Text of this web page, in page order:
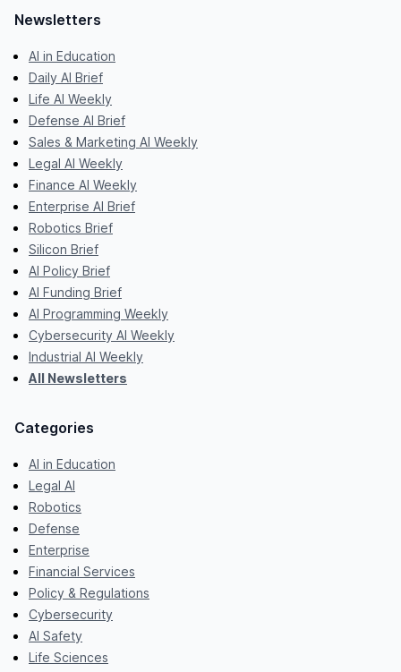
Newsletters
AI in Education
Daily AI Brief
Life AI Weekly
Defense AI Brief
Sales & Marketing AI Weekly
Legal AI Weekly
Finance AI Weekly
Enterprise AI Brief
Robotics Brief
Silicon Brief
AI Policy Brief
AI Funding Brief
AI Programming Weekly
Cybersecurity AI Weekly
Industrial AI Weekly
All Newsletters
Categories
AI in Education
Legal AI
Robotics
Defense
Enterprise
Financial Services
Policy & Regulations
Cybersecurity
AI Safety
Life Sciences